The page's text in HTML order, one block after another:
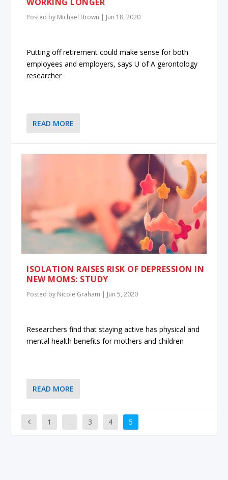
Posted by Michael Brown | Jun 18, 2020
Putting off retirement could make sense for both
employees and employers, says U of A gerontology
researcher
READ MORE
ISOLATION RAISES RISK OF DEPRESSION IN
NEW MOMS: STUDY
Posted by Nicole Graham | Jun 5, 2020
Researchers find that staying active has physical and
mental health benefits for mothers and children
READ MORE
1 … 3 4 5